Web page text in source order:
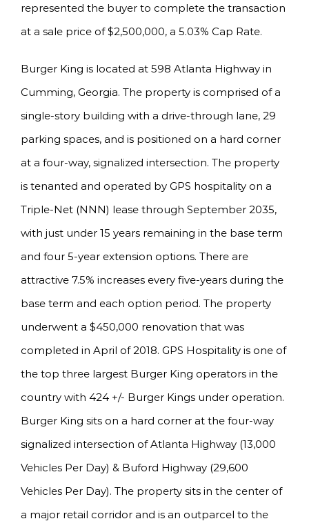
represented the buyer to complete the transaction
at a sale price of $2,500,000, a 5.03% Cap Rate.
Burger King is located at 598 Atlanta Highway in
Cumming, Georgia. The property is comprised of a
single-story building with a drive-through lane, 29
parking spaces, and is positioned on a hard corner
at a four-way, signalized intersection. The property
is tenanted and operated by GPS hospitality on a
Triple-Net (NNN) lease through September 2035,
with just under 15 years remaining in the base term
and four 5-year extension options. There are
attractive 7.5% increases every five-years during the
base term and each option period. The property
underwent a $450,000 renovation that was
completed in April of 2018. GPS Hospitality is one of
the top three largest Burger King operators in the
country with 424 +/- Burger Kings under operation.
Burger King sits on a hard corner at the four-way
signalized intersection of Atlanta Highway (13,000
Vehicles Per Day) & Buford Highway (29,600
Vehicles Per Day). The property sits in the center of
a major retail corridor and is an outparcel to the